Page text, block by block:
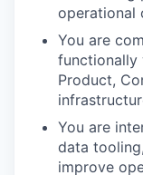
operational
You are
functionally
Product,
You are
data
improve